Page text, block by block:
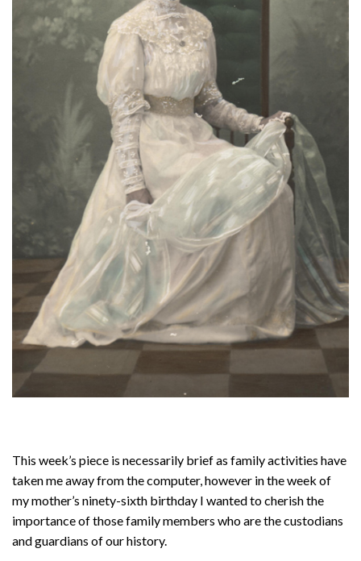
This week’s piece is necessarily brief as family activities have
taken me away from the computer, however in the week of
my mother’s ninety-sixth birthday I wanted to cherish the
importance of those family members who are the custodians
and guardians of our history.